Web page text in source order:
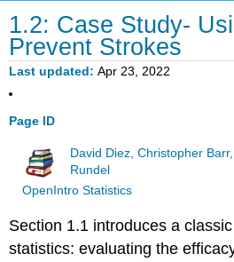
1.2: Case Study-
Prevent Strokes
Last updated Apr 23, 2022
Page ID
David Diez, Christopher
Rundel
OpenIntro Statistics
Section 1.1 introduces a
statistics: evaluating the